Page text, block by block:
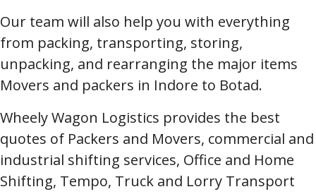
Our team will also help you with everything
from packing, transporting, storing,
unpacking, and rearranging the major items
Movers and packers in Indore to Botad.
Wheely Wagon Logistics provides the best
quotes of Packers and Movers, commercial and
industrial shifting services, Office and Home
Shifting, Tempo, Truck and Lorry Transport